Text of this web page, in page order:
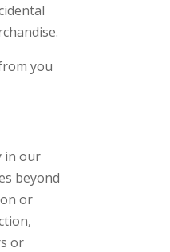
you
in our
beyond
or
or